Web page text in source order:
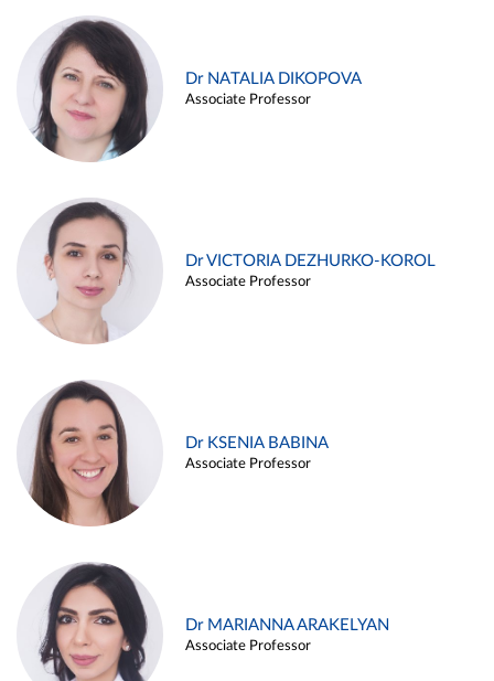
Dr NATALIA DIKOPOVA
Associate Professor
Dr VICTORIA DEZHURKO-KOROL
Associate Professor
Dr KSENIA BABINA
Associate Professor
Dr MARIANNA ARAKELYAN
Associate Professor